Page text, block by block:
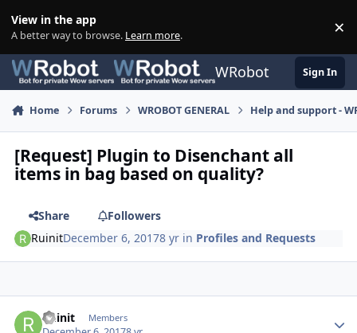
View in the app
A better way to browse. Learn more. ×
WRobot Sign In
Home Forums WROBOT GENERAL Help and support -
[Request] Plugin to Disenchant all
items in bag based on quality?
Share
Followers
RuinitDecember 6, 20178 yr in Profiles and Requests
Ruinit Members